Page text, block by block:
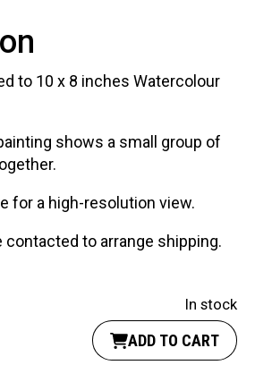
to 10 x 8 inches Watercolour
shows a small group of
for a high-resolution view.
contacted to arrange shipping.
In stock
ADD TO CART